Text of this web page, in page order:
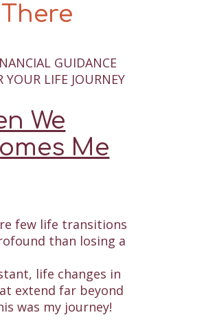
GUIDANCE
YOUR LIFE JOURNEY
We
Me
few life transitions
than losing a
life changes in
extend far beyond
was my journey!